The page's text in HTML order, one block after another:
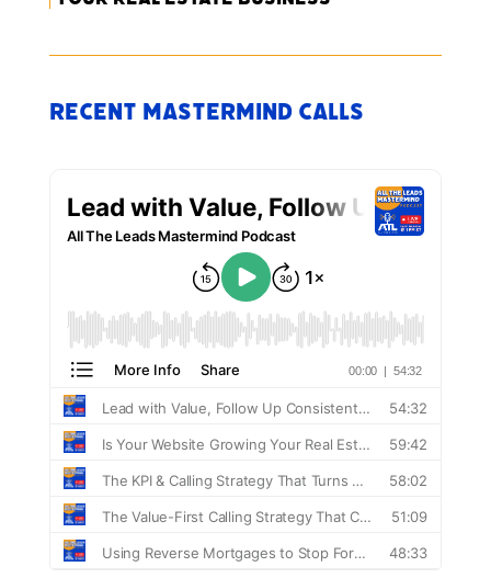
Recent Mastermind Calls